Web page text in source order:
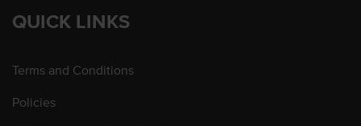
QUICK LINKS
Terms and Conditions
Policies